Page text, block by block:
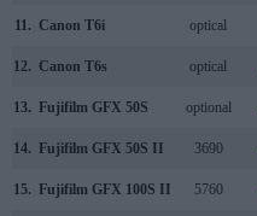
11. Canon T6i optical
12. Canon T6s optical
13. Fujifilm GFX 50S optional
14. Fujifilm GFX 50S II 3690
15. Fujifilm GFX 100S II 5760